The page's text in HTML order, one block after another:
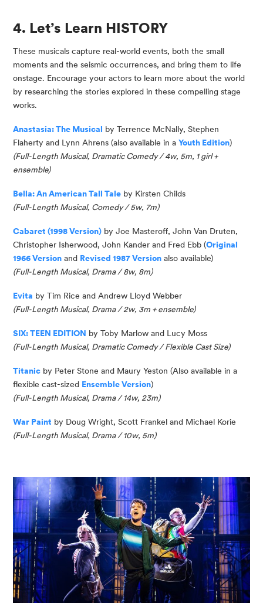
4. Let’s Learn HISTORY
These musicals capture real-world events, both the small
moments and the seismic occurrences, and bring them to life
onstage. Encourage your actors to learn more about the world
by researching the stories explored in these compelling stage
works.
Anastasia: The Musical by Terrence McNally, Stephen
Flaherty and Lynn Ahrens (also available in a Youth Edition)
(Full-Length Musical, Dramatic Comedy / 4w, 5m, 1 girl+
ensemble)
Bella: An American Tall Tale by Kirsten Childs
(Full-Length Musical, Comedy / 5w, 7m)
Cabaret (1998 Version) by Joe Masteroff, John Van Druten,
Christopher Isherwood, John Kander and Fred Ebb (Original
1966 Version and Revised 1987 Version also available)
(Full-Length Musical, Drama / 8w, 8m)
Evita by Tim Rice and Andrew Lloyd Webber
(Full-Length Musical, Drama / 2w, 3m + ensemble)
SIX: TEEN EDITION by Toby Marlow and Lucy Moss
(Full-Length Musical, Dramatic Comedy / Flexible Cast Size)
Titanic by Peter Stone and Maury Yeston (Also available in a
flexible cast-sized Ensemble Version)
(Full-Length Musical, Drama / 14w, 23m)
War Paint by Doug Wright, Scott Frankel and Michael Korie
(Full-Length Musical, Drama / 10w, 5m)